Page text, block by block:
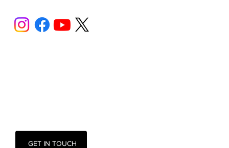
GET IN TOUCH